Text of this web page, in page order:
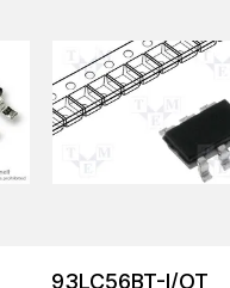
93LC56BT-I/OT